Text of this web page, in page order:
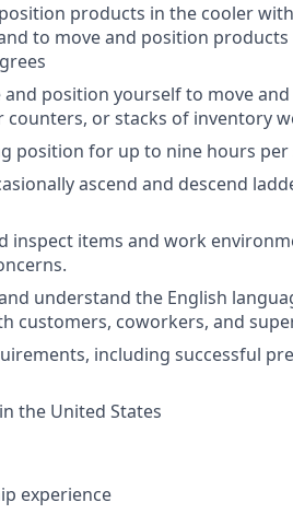
products in the cooler
to move and position
position yourself to move
counters, or stacks of inventory
position for up to nine hours
ascend and descend
inspect items and work
understand the English
customers, coworkers, and
including successful
the United States
experience